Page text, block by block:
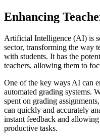
Enhancing
Artificial Intelligence (AI) is
sector, transforming the way
with students. It has the
teachers, allowing them to
One of the key ways AI can
automated grading systems.
spent on grading
can quickly and accurately
instant feedback and
productive tasks.